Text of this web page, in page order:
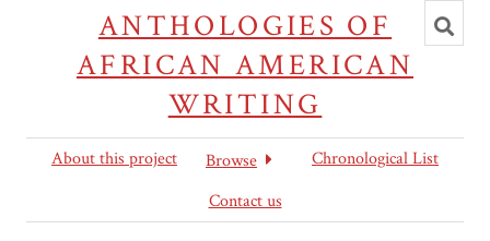
ANTHOLOGIES OF
AFRICAN AMERICAN
WRITING
search
About this project Browse
Chronological List
Contact us